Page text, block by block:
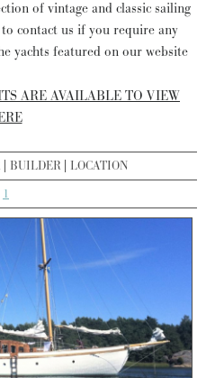
of vintage and classic sailing
contact us if you require any
yachts featured on our website
ARE AVAILABLE TO VIEW
BUILDER LOCATION
1